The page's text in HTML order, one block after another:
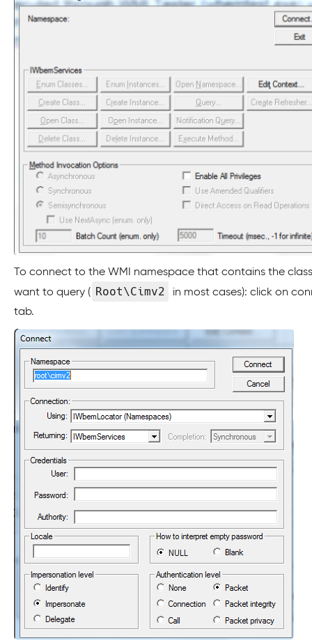
To connect to the WMI namespace that contains the
want to query ( Root\Cimv2
in most cases): click on
tab.